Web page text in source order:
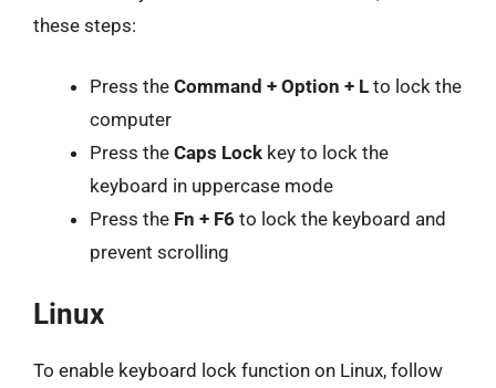
these steps:
Press the Command + Option + L to lock the
computer
Press the Caps Lock key to lock the
keyboard in uppercase mode
Press the Fn + F6 to lock the keyboard and
prevent scrolling
Linux
To enable keyboard lock function on Linux, follow